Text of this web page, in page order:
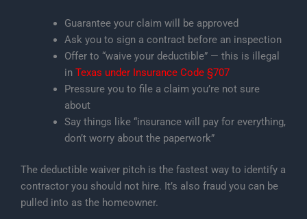
Guarantee your claim will be approved
Ask you to sign a contract before an inspection
Offer to “waive your deductible” — this is illegal
in Texas under Insurance Code §707
Pressure you to file a claim you’re not sure
about
Say things like “insurance will pay for everything,
don’t worry about the paperwork”
The deductible waiver pitch is the fastest way to identify a
contractor you should not hire. It’s also fraud you can be
pulled into as the homeowner.